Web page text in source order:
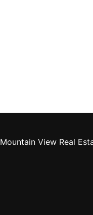
Mountain View Real